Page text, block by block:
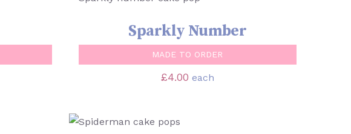
Sparkly Number
MADE TO ORDER
£4.00 each
SELECT OPTIONS